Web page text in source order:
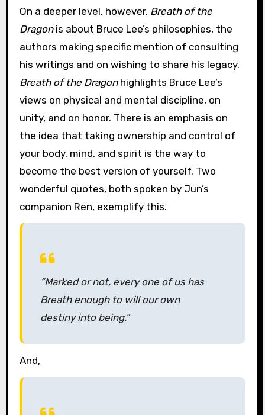
On a deeper level, however, Breath of the
Dragonis about Bruce Lee’s philosophies, the
authors making specific mention of consulting
his writings and on wishing to share his legacy.
Breath of the Dragonhighlights Bruce Lee’s
views on physical and mental discipline, on
unity, and on honor. There is an emphasis on
the idea that taking ownership and control of
your body, mind, and spirit is the way to
become the best version of yourself. Two
wonderful quotes, both spoken by Jun’s
companion Ren, exemplify this.
“Marked or not, every one of us has
Breath enough to will our own
destiny into being.”
And,